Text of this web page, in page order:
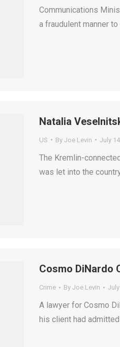
Communications
a fraudulent manner
Natalia
US By Joe Levin July
The Kremlin-
was let into the
Cosmo DiNardo
Crime By Joe Levin
A lawyer for Cosmo
his client had